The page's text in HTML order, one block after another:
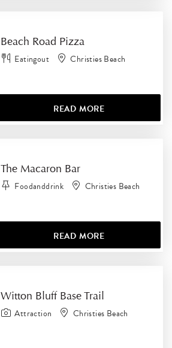
Beach Road Pizza
Eatingout Christies Beach
READ MORE
The Macaron Bar
Foodanddrink Christies Beach
READ MORE
Witton Bluff Base Trail
Attraction Christies Beach